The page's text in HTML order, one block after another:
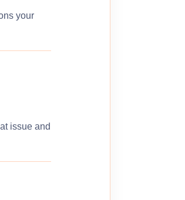
your
issue and